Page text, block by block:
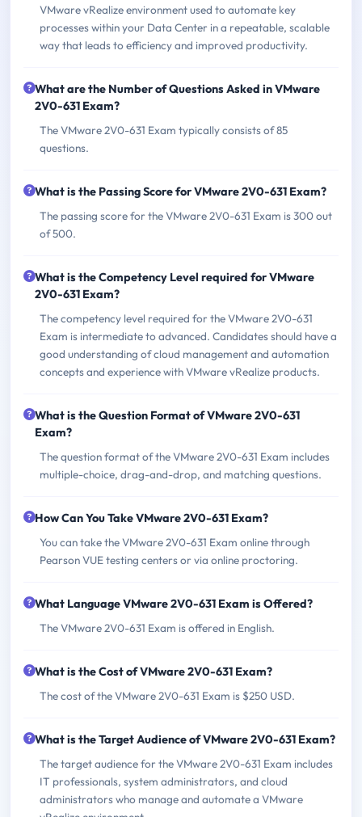
VMware vRealize environment used to automate key
processes within your Data Center in a repeatable, scalable
way that leads to efficiency and improved productivity.
What are the Number of Questions Asked in VMware
2V0-631 Exam?
The VMware 2V0-631 Exam typically consists of 85
questions.
What is the Passing Score for VMware 2V0-631 Exam?
The passing score for the VMware 2V0-631 Exam is 300 out
of 500.
What is the Competency Level required for VMware
2V0-631 Exam?
The competency level required for the VMware 2V0-631
Exam is intermediate to advanced. Candidates should have a
good understanding of cloud management and automation
concepts and experience with VMware vRealize products.
What is the Question Format of VMware 2V0-631
Exam?
The question format of the VMware 2V0-631 Exam includes
multiple-choice, drag-and-drop, and matching questions.
How Can You Take VMware 2V0-631 Exam?
You can take the VMware 2V0-631 Exam online through
Pearson VUE testing centers or via online proctoring.
What Language VMware 2V0-631 Exam is Offered?
The VMware 2V0-631 Exam is offered in English.
What is the Cost of VMware 2V0-631 Exam?
The cost of the VMware 2V0-631 Exam is $250 USD.
What is the Target Audience of VMware 2V0-631 Exam?
The target audience for the VMware 2V0-631 Exam includes
IT professionals, system administrators, and cloud
administrators who manage and automate a VMware